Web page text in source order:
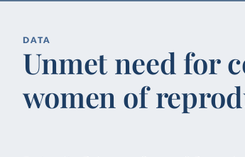
DATA
Unmet need for
women of